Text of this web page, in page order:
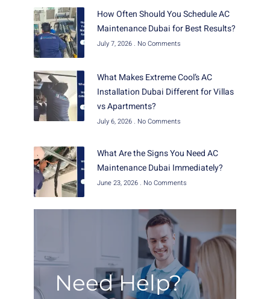
How Often Should You Schedule AC
Maintenance Dubai for Best Results?
July 7, 2026 No Comments
What Makes Extreme Cool’s AC
Installation Dubai Different for Villas
vs Apartments?
July 6, 2026 No Comments
What Are the Signs You Need AC
Maintenance Dubai Immediately?
June 23, 2026 No Comments
Need Help?